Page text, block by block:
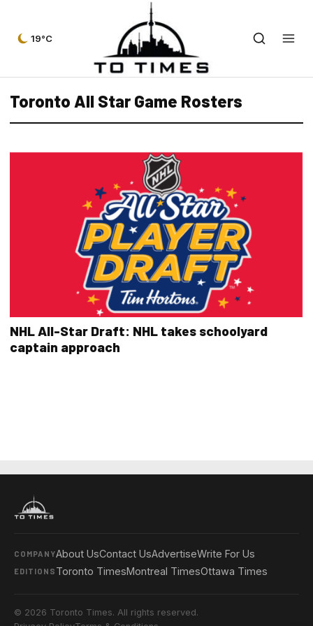
19°C
Toronto All Star Game Rosters
NHL All-Star Draft: NHL takes schoolyard
captain approach
COMPANYAbout UsContact UsAdvertiseWrite For Us
EDITIONS Toronto TimesMontreal TimesOttawa Times
© 2026 Toronto Times. All rights reserved.